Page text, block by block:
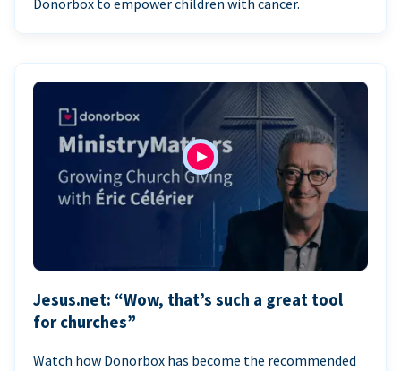
Donorbox to empower children with cancer.
Jesus.net: “Wow, that’s such a great tool
for churches”
Watch how Donorbox has become the recommended